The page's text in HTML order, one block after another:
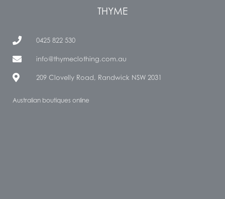
THYME
0425 822 530
info@thymeclothing.com.au
209 Clovelly Road, Randwick NSW 2031
Australian boutiques online